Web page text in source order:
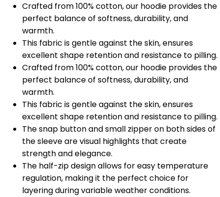
Crafted from 100% cotton, our hoodie provides the
perfect balance of softness, durability, and
warmth.
This fabric is gentle against the skin, ensures
excellent shape retention and resistance to pilling.
Crafted from 100% cotton, our hoodie provides the
perfect balance of softness, durability, and
warmth.
This fabric is gentle against the skin, ensures
excellent shape retention and resistance to pilling.
The snap button and small zipper on both sides of
the sleeve are visual highlights that create
strength and elegance.
The half-zip design allows for easy temperature
regulation, making it the perfect choice for
layering during variable weather conditions.